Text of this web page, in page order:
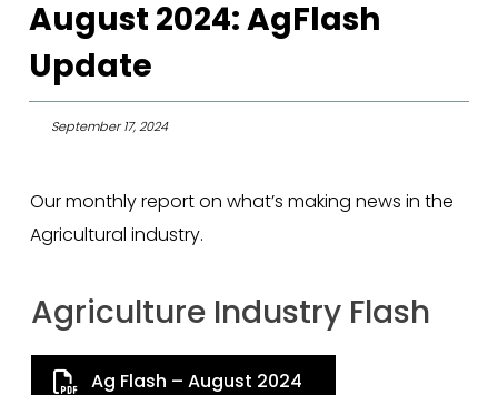
August 2024: AgFlash
Update
September 17, 2024
Our monthly report on what’s making news in the
Agricultural industry.
Agriculture Industry Flash
Ag Flash – August 2024